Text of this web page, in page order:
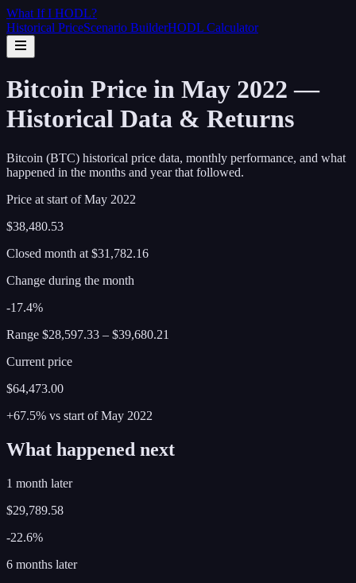
What If I HODL?
Historical PriceScenario BuilderHODL Calculator
Bitcoin Price in May 2022 —
Historical Data & Returns
Bitcoin (BTC) historical price data, monthly performance, and what
happened in the months and year that followed.
Price at start ofMay 2022
$38,480.53
Closed month at $31,782.16
Change during the month
-17.4%
Range $28,597.33 – $39,680.21
Current price
$64,473.00
+67.5% vs start ofMay 2022
What happened next
1 month later
$29,789.58
-22.6%
6 months later